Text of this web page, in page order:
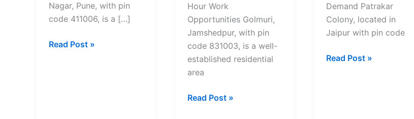
Nagar, Pune, with pin
code 411006, is a […]
Read Post »
Hour Work
Opportunities Golmuri,
Jamshedpur, with pin
code 831003, is a well-
established residential
area
Read Post »
Demand Patrakar
Colony, located in
Jaipur with pin code
Read Post »